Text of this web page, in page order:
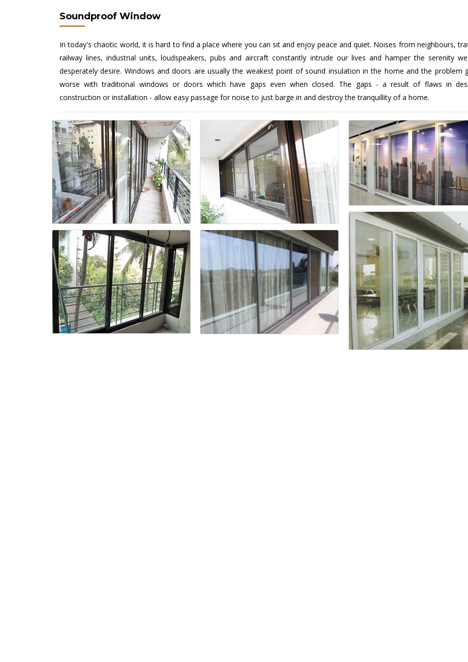
Soundproof Window
In today's chaotic world, it is hard to find a place where you can sit and enjoy peace and quiet. Noises from neighbours,
railway lines, industrial units, loudspeakers, pubs and aircraft constantly intrude our lives and hamper the serenity
desperately desire. Windows and doors are usually the weakest point of sound insulation in the home and the problem
worse with traditional windows or doors which have gaps even when closed. The gaps - a result of flaws in
construction or installation - allow easy passage for noise to just barge in and destroy the tranquillity of a home.